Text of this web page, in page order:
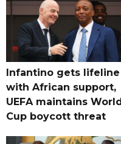
Infantino gets lifeline
with African support,
UEFA maintains World
Cup boycott threat